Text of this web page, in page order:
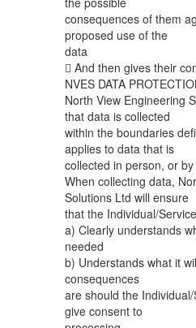
consequences of them
proposed use of the
data
 And then gives their
NVES DATA
North View Engineering
that data is collected
within the boundaries
applies to data that is
collected in person, or
When collecting data,
Solutions Ltd will ensure
that the Individual/
a) Clearly understands
needed
b) Understands what it
consequences
are should the
give consent to